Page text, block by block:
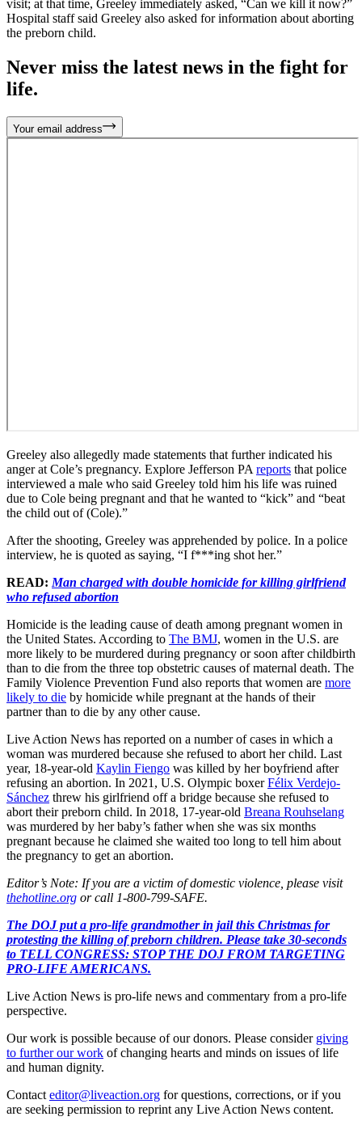
visit; at that time, Greeley immediately asked, “Can we kill it now?”
Hospital staff said Greeley also asked for information about aborting
the preborn child.
Never miss the latest news in the fight for
life.
Your email address
Greeley also allegedly made statements that further indicated his
anger at Cole’s pregnancy. Explore Jefferson PA reports that police
interviewed a male who said Greeley told him his life was ruined
due to Cole being pregnant and that he wanted to “kick” and “beat
the child out of (Cole).”
After the shooting, Greeley was apprehended by police. In a police
interview, he is quoted as saying, “I f***ing shot her.”
READ: Man charged with double homicide for killing girlfriend
who refused abortion
Homicide is the leading cause of death among pregnant women in
the United States. According to The BMJ, women in the U.S. are
more likely to be murdered during pregnancy or soon after childbirth
than to die from the three top obstetric causes of maternal death. The
Family Violence Prevention Fund also reports that women are more
likely to die by homicide while pregnant at the hands of their
partner than to die by any other cause.
Live Action News has reported on a number of cases in which a
woman was murdered because she refused to abort her child. Last
year, 18-year-old Kaylin Fiengo was killed by her boyfriend after
refusing an abortion. In 2021, U.S. Olympic boxerFélix Verdejo-
Sánchez threw his girlfriend off a bridge because she refused to
abort their preborn child. In 2018, 17-year-old Breana Rouhselang
was murdered by her baby’s father when she was six months
pregnant because he claimed she waited too long to tell him about
the pregnancy to get an abortion.
Editor’s Note: If you are a victim of domestic violence, please visit
thehotline.org or call 1-800-799-SAFE.
The DOJ put a pro-life grandmother in jail this Christmas for
protesting the killing of preborn children. Please take 30-seconds
to TELL CONGRESS: STOP THE DOJ FROM TARGETING
PRO-LIFE AMERICANS.
Live Action News is pro-life news and commentary from a pro-life
perspective.
Our work is possible because of our donors. Please consider giving
to further our work of changing hearts and minds on issues of life
and human dignity.
Contact editor@liveaction.org for questions, corrections, or if you
are seeking permission to reprint any Live Action News content.